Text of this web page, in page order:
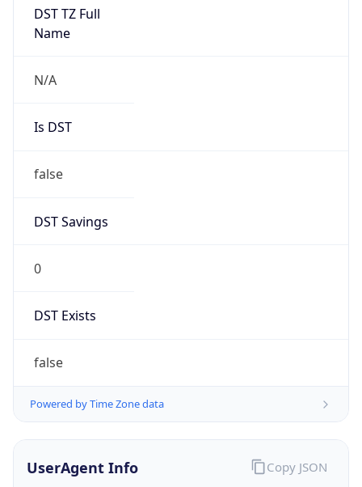
DST TZ Full
Name
N/A
Is DST
false
DST Savings
0
DST Exists
false
Powered by Time Zone data
UserAgent Info Copy JSON